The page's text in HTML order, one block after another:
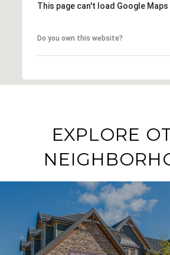
This page can't load Google
Do you own this website?
EXPLORE